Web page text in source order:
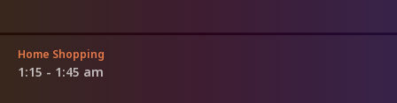
Home Shopping
1:15 - 1:45 am